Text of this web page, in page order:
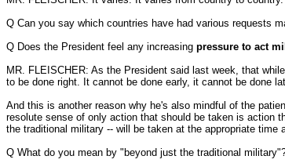
Q Can you say which countries have had various requests
Q Does the President feel any increasing pressure to act
MR. FLEISCHER: As the President said last week, that
to be done right. It cannot be done early, it cannot be done
And this is another reason why he's also mindful of the
resolute sense of only action that should be taken is action
the traditional military -- will be taken at the appropriate time
Q What do you mean by "beyond just the traditional